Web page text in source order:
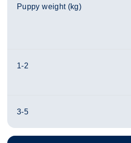
Puppy weight (kg)
1-2
3-5